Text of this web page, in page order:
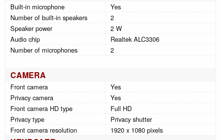
Built-in microphone
Yes
Number of built-in speakers
2
Speaker power
2 W
Audio chip
Realtek ALC3306
Number of microphones
2
CAMERA
Front camera
Yes
Privacy camera
Yes
Front camera HD type
Full HD
Privacy type
Privacy shutter
Front camera resolution
1920 x 1080 pixels